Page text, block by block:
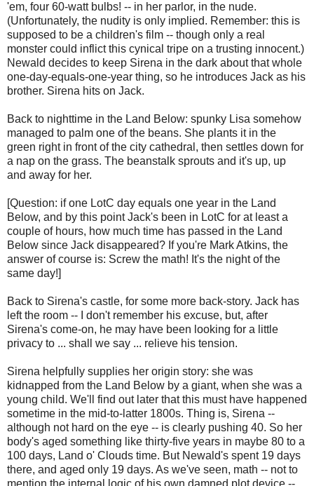
'em, four 60-watt bulbs! -- in her parlor, in the nude.
(Unfortunately, the nudity is only implied. Remember: this is
supposed to be a children's film -- though only a real
monster could inflict this cynical tripe on a trusting innocent.)
Newald decides to keep Sirena in the dark about that whole
one-day-equals-one-year thing, so he introduces Jack as his
brother. Sirena hits on Jack.
Back to nighttime in the Land Below: spunky Lisa somehow
managed to palm one of the beans. She plants it in the
green right in front of the city cathedral, then settles down for
a nap on the grass. The beanstalk sprouts and it's up, up
and away for her.
[Question: if one LotC day equals one year in the Land
Below, and by this point Jack's been in LotC for at least a
couple of hours, how much time has passed in the Land
Below since Jack disappeared? If you're Mark Atkins, the
answer of course is: Screw the math! It's the night of the
same day!]
Back to Sirena's castle, for some more back-story. Jack has
left the room -- I don't remember his excuse, but, after
Sirena's come-on, he may have been looking for a little
privacy to ... shall we say ... relieve his tension.
Sirena helpfully supplies her origin story: she was
kidnapped from the Land Below by a giant, when she was a
young child. We'll find out later that this must have happened
sometime in the mid-to-latter 1800s. Thing is, Sirena --
although not hard on the eye -- is clearly pushing 40. So her
body's aged something like thirty-five years in maybe 80 to a
100 days, Land o' Clouds time. But Newald's spent 19 days
there, and aged only 19 days. As we've seen, math -- not to